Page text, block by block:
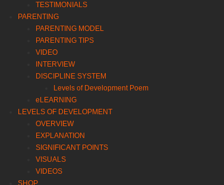
TESTIMONIALS
PARENTING
PARENTING MODEL
PARENTING TIPS
VIDEO
INTERVIEW
DISCIPLINE SYSTEM
Levels of Development Poem
eLEARNING
LEVELS OF DEVELOPMENT
OVERVIEW
EXPLANATION
SIGNIFICANT POINTS
VISUALS
VIDEOS
SHOP